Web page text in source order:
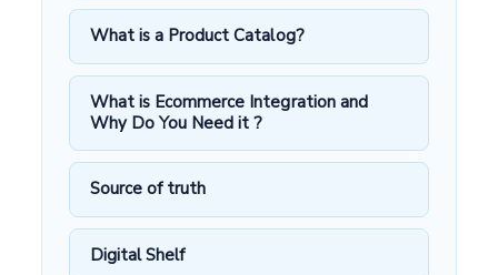
What is a Product Catalog?
What is Ecommerce Integration and
Why Do You Need it ?
Source of truth
Digital Shelf